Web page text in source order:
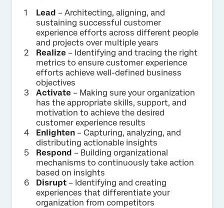
Lead – Architecting, aligning, and
sustaining successful customer
experience efforts across different people
and projects over multiple years
Realize – Identifying and tracing the right
metrics to ensure customer experience
efforts achieve well-defined business
objectives
Activate – Making sure your organization
has the appropriate skills, support, and
motivation to achieve the desired
customer experience results
Enlighten – Capturing, analyzing, and
distributing actionable insights
Respond – Building organizational
mechanisms to continuously take action
based on insights
Disrupt – Identifying and creating
experiences that differentiate your
organization from competitors